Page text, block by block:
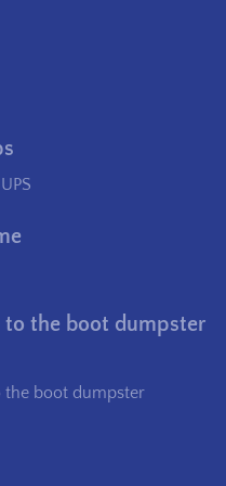
to the boot dumpster
the boot dumpster